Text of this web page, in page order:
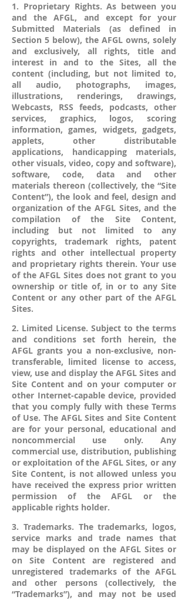
1. Proprietary Rights. As between you
and the AFGL, and except for your
Submitted Materials (as defined in
Section 5 below), the AFGL owns, solely
and exclusively, all rights, title and
interest in and to the Sites, all the
content (including, but not limited to,
all audio, photographs, images,
illustrations, renderings, drawings,
Webcasts, RSS feeds, podcasts, other
services, graphics, logos, scoring
information, games, widgets, gadgets,
applets, other distributable
applications, handicapping materials,
other visuals, video, copy and software),
software, code, data and other
materials thereon (collectively, the “Site
Content”), the look and feel, design and
organization of the AFGL Sites, and the
compilation of the Site Content,
including but not limited to any
copyrights, trademark rights, patent
rights and other intellectual property
and proprietary rights therein. Your use
of the AFGL Sites does not grant to you
ownership or title of, in or to any Site
Content or any other part of the AFGL
Sites.
2. Limited License. Subject to the terms
and conditions set forth herein, the
AFGL grants you a non-exclusive, non-
transferable, limited license to access,
view, use and display the AFGL Sites and
Site Content and on your computer or
other Internet-capable device, provided
that you comply fully with these Terms
of Use. The AFGL Sites and Site Content
are for your personal, educational and
noncommercial use only. Any
commercial use, distribution, publishing
or exploitation of the AFGL Sites, or any
Site Content, is not allowed unless you
have received the express prior written
permission of the AFGL or the
applicable rights holder.
3. Trademarks. The trademarks, logos,
service marks and trade names that
may be displayed on the AFGL Sites or
on Site Content are registered and
unregistered trademarks of the AFGL
and other persons (collectively, the
“Trademarks”), and may not be used